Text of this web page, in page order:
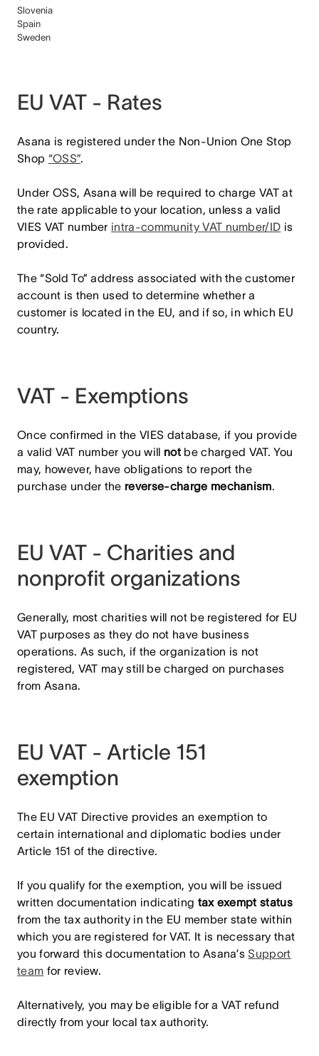
Slovenia
Spain
Sweden
EU VAT - Rates
Asana is registered under the Non-Union One Stop
Shop “OSS”.
Under OSS, Asana will be required to charge VAT at
the rate applicable to your location, unless a valid
VIES VAT number intra-community VAT number/ID is
provided.
The “Sold To” address associated with the customer
account is then used to determine whether a
customer is located in the EU, and if so, in which EU
country.
VAT - Exemptions
Once confirmed in the VIES database, if you provide
a valid VAT number you will notbe charged VAT. You
may, however, have obligations to report the
purchase under the reverse-charge mechanism.
EU VAT - Charities and
nonprofit organizations
Generally, most charities will not be registered for EU
VAT purposes as they do not have business
operations. As such, if the organization is not
registered, VAT may still be charged on purchases
from Asana.
EU VAT - Article 151
exemption
The EU VAT Directive provides an exemption to
certain international and diplomatic bodies under
Article 151 of the directive.
If you qualify for the exemption, you will be issued
written documentation indicating tax exempt status
from the tax authority in the EU member state within
which you are registered for VAT. It is necessary that
you forward this documentation to Asana’sSupport
team for review.
Alternatively, you may be eligible for a VAT refund
directly from your local tax authority.